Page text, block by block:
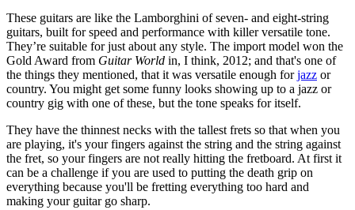
These guitars are like the Lamborghini of seven- and eight-string
guitars, built for speed and performance with killer versatile tone.
They’re suitable for just about any style. The import model won the
Gold Award from Guitar World in, I think, 2012; and that's one of
the things they mentioned, that it was versatile enough forjazz or
country. You might get some funny looks showing up to a jazz or
country gig with one of these, but the tone speaks for itself.
They have the thinnest necks with the tallest frets so that when you
are playing, it's your fingers against the string and the string against
the fret, so your fingers are not really hitting the fretboard. At first it
can be a challenge if you are used to putting the death grip on
everything because you'll be fretting everything too hard and
making your guitar go sharp.